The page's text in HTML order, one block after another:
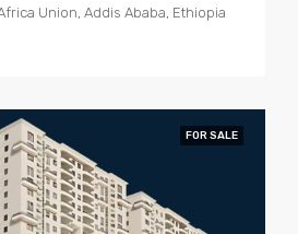
Union, Addis Ababa, Ethiopia
FOR SALE